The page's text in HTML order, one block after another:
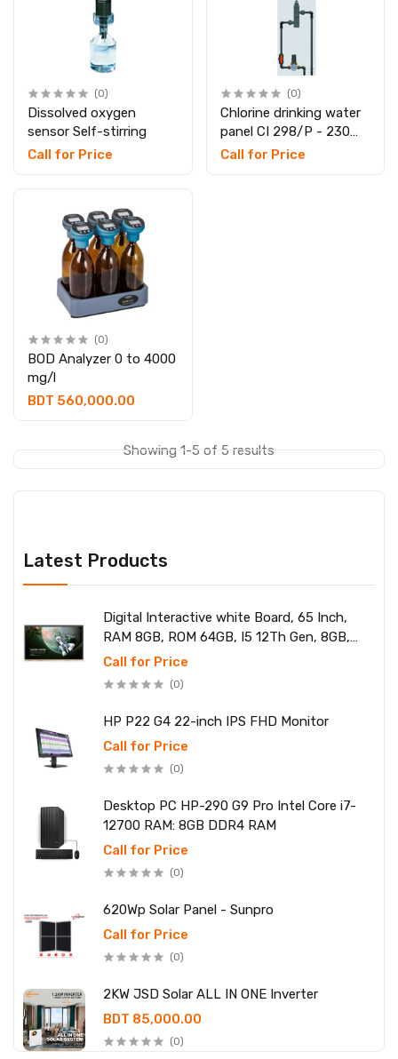
Latest Products
Digital Interactive white Board, 65 Inch,
RAM 8GB, ROM 64GB, I5 12Th Gen, 8GB,
SSD 256
Call for Price
(0)
HP P22 G4 22-inch IPS FHD Monitor
Call for Price
(0)
Desktop PC HP-290 G9 Pro Intel Core i7-
12700 RAM: 8GB DDR4 RAM
Call for Price
(0)
620Wp Solar Panel - Sunpro
Call for Price
(0)
2KW JSD Solar ALL IN ONE Inverter
BDT 85,000.00
(0)
(0)
Dissolved oxygen
sensor Self-stirring
Call for Price
(0)
Chlorine drinking water
panel CI 298/P - 230
VAC
Call for Price
(0)
BOD Analyzer 0 to 4000
mg/l
BDT 560,000.00
Showing 1-5 of 5 results